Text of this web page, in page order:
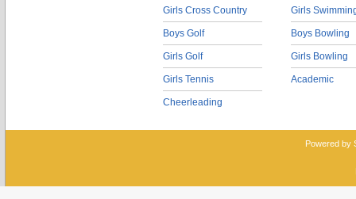
Girls Cross Country
Boys Golf
Girls Golf
Girls Tennis
Cheerleading
Girls
Boys Bowling
Girls Bowling
Academic
Powered by